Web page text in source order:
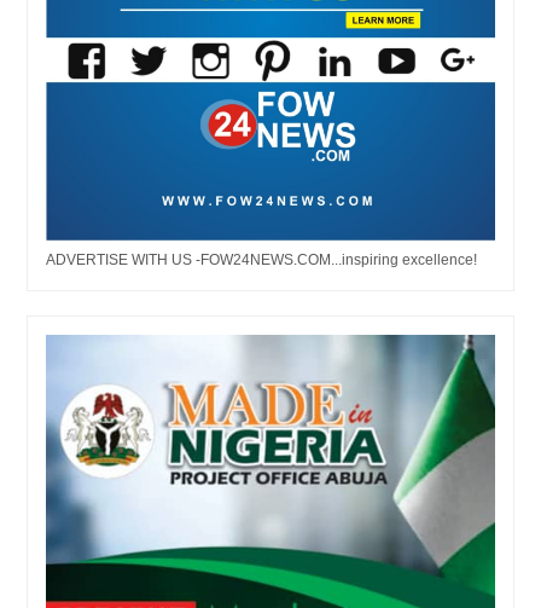
ADVERTISE WITH US -FOW24NEWS.COM...inspiring excellence!